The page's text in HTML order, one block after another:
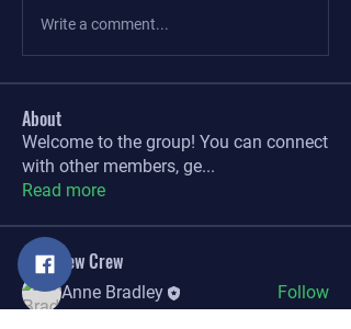
Write a comment...
About
Welcome to the group! You can connect
with other members, ge...
Read more
The Brew Crew
Anne Bradley
Follow